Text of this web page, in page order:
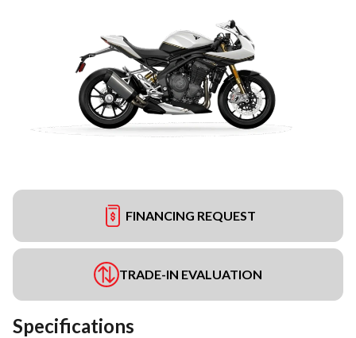
FINANCING REQUEST
TRADE-IN EVALUATION
Specifications